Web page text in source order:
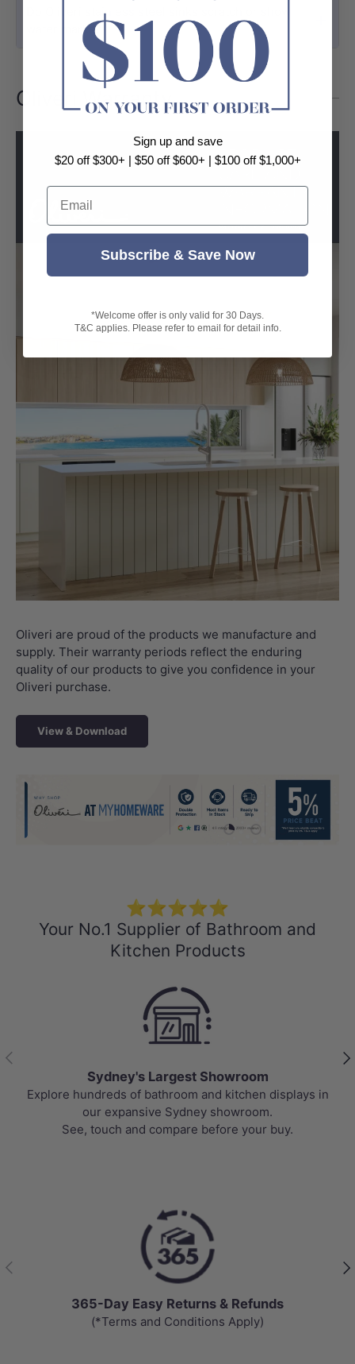
Do Oliveri stainless steel sinks scratch or show
water marks?
Oliveri Warranty
Oliveri are proud of the products we manufacture and
supply. Their warranty periods reflect the enduring
quality of our products to give you confidence in your
Oliveri purchase.
View & Download
Load slide 1 of 4
Load slide 2 of 4
Load slide 3
Load
⭐⭐⭐⭐⭐
Your No.1 Supplier of Bathroom and
Kitchen Products
Previous
Sydney's Largest Showroom
Explore hundreds of bathroom and kitchen displays in
our expansive Sydney showroom.
See, touch and compare before your buy.
Previous
365-Day Easy Returns & Refunds
(*Terms and Conditions Apply)
Sign up and save
$20 off $300+ | $50 off $600+ | $100 off $1,000+
Email
Subscribe & Save Now
*Welcome offer is only valid for 30 Days.
T&C applies. Please refer to email for detail info.